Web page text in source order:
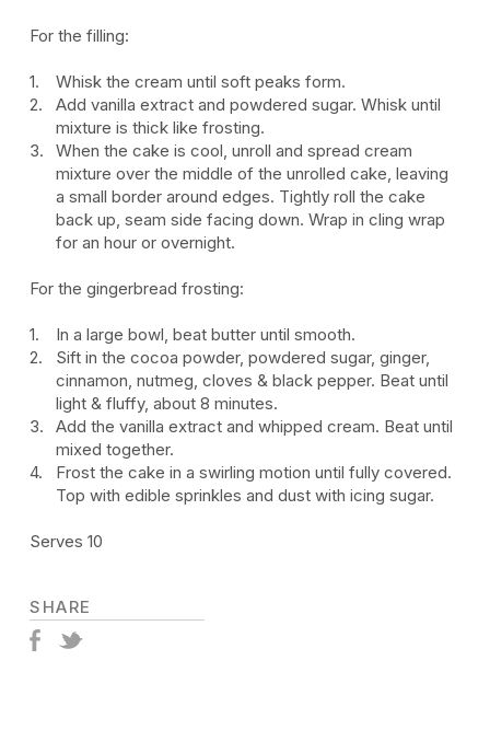
For the filling:
Whisk the cream until soft peaks form.
Add vanilla extract and powdered sugar. Whisk until
mixture is thick like frosting.
When the cake is cool, unroll and spread cream
mixture over the middle of the unrolled cake, leaving
a small border around edges. Tightly roll the cake
back up, seam side facing down. Wrap in cling wrap
for an hour or overnight.
For the gingerbread frosting:
In a large bowl, beat butter until smooth.
Sift in the cocoa powder, powdered sugar, ginger,
cinnamon, nutmeg, cloves & black pepper. Beat until
light & fluffy, about 8 minutes.
Add the vanilla extract and whipped cream. Beat until
mixed together.
Frost the cake in a swirling motion until fully covered.
Top with edible sprinkles and dust with icing sugar.
Serves 10
SHARE